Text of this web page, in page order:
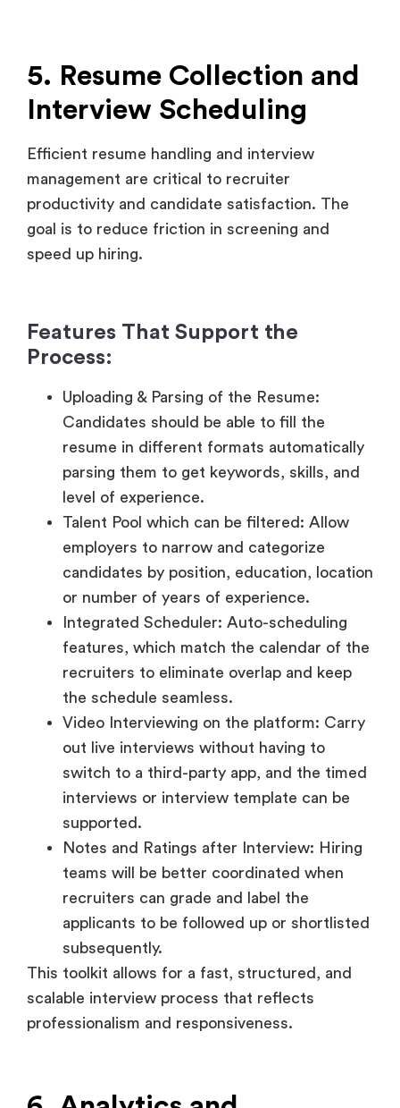
Efficient resume handling and interview
management are critical to recruiter
productivity and candidate satisfaction. The
speed up hiring.
Features That Support the
Process:
Candidates should be able to fill the
resume in different formats automatically
level of experience.
Talent Pool which can be filtered: Allow
employers to narrow and categorize
candidates by position, education, location
or number of years of experience.
Integrated Scheduler: Auto-scheduling
features, which match the calendar of the
recruiters to eliminate overlap and keep
the schedule seamless.
Video Interviewing on the platform: Carry
out live interviews without having to
switch to a third-party app, and the timed
interviews or interview template can be
supported.
Notes and Ratings after Interview: Hiring
teams will be better coordinated when
recruiters can grade and label the
applicants to be followed up or shortlisted
subsequently.
This toolkit allows for a fast, structured, and
scalable interview process that reflects
professionalism and responsiveness.
6. Analytics and
Post-event data is not just retrospective—it’s a